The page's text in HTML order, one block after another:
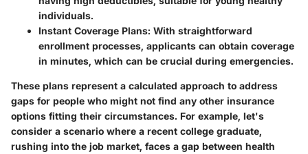
individuals.
Instant Coverage Plans: With straightforward
enrollment processes, applicants can obtain coverage
in minutes, which can be crucial during emergencies.
These plans represent a calculated approach to address
gaps for people who might not find any other insurance
options fitting their circumstances. For example, let's
consider a scenario where a recent college graduate,
rushing into the job market, faces a gap between health